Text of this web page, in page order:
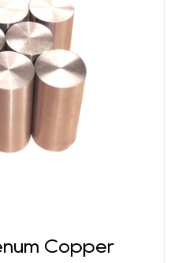
Copper